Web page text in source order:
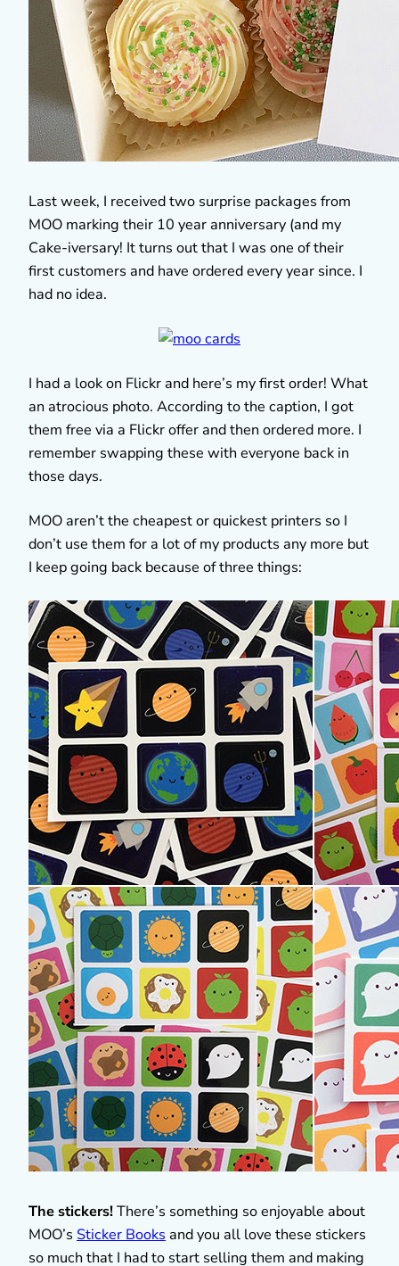
Last week, I received two surprise packages from
MOO marking their 10 year anniversary (and my
Cake-iversary! It turns out that I was one of their
first customers and have ordered every year since. I
had no idea.
I had a look on Flickr and here’s my first order! What
an atrocious photo. According to the caption, I got
them free via a Flickr offer and then ordered more. I
remember swapping these with everyone back in
those days.
MOO aren’t the cheapest or quickest printers so I
don’t use them for a lot of my products any more but
I keep going back because of three things:
The stickers!There’s something so enjoyable about
MOO’s Sticker Books and you all love these stickers
so much that I had to start selling them and making